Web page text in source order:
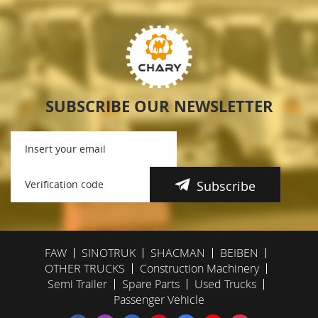
SUBSCRIBE OUR NEWSLETTER
Subscribe
FAW SINOTRUK SHACMAN
BEIBEN
OTHER TRUCKS
Construction Machinery
Semi Trailer
Spare Parts
Used Trucks
Passenger Vehicle